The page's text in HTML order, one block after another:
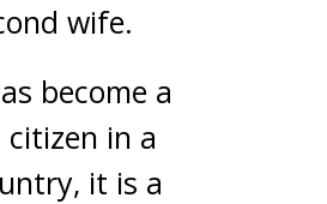
wife.
become a
in a
it is a